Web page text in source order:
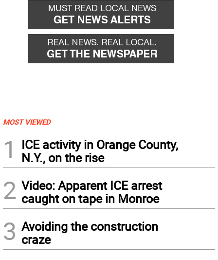
MOST VIEWED
1
ICE activity in Orange County,
N.Y., on the rise
2 Video: Apparent ICE arrest
caught on tape in Monroe
3 Avoiding the construction
craze